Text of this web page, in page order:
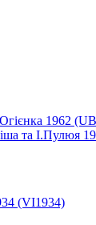
Огієнка 1962
та І.Пулюя
(VI1934)